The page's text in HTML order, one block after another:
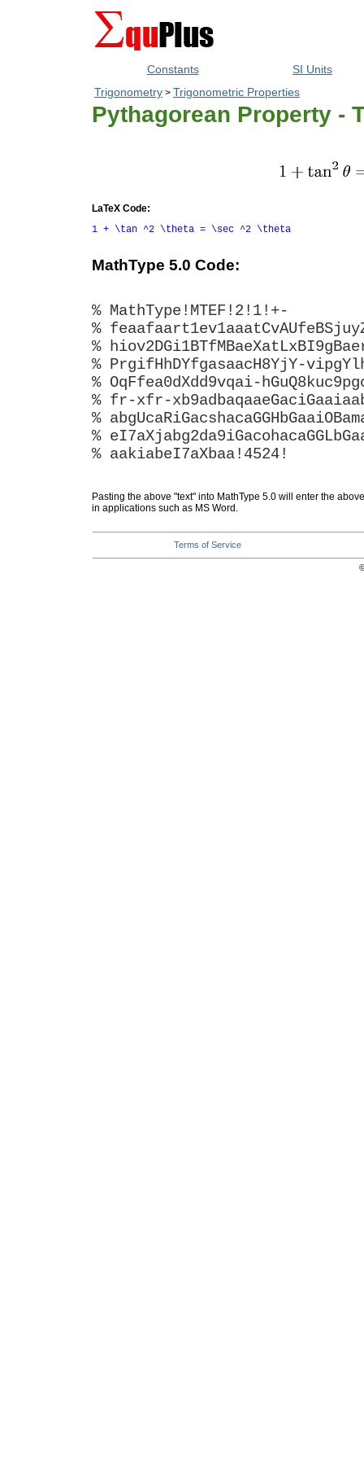
Constants
SI Units
Trigonometry > Trigonometric Properties
Pythagorean Property -
LaTeX Code:
1 + \tan ^2 \theta = \sec ^2 \theta
MathType 5.0 Code:
% MathType!MTEF!2!1!+-
%
%
% PrgifHhDYfgasaacH8YjY-
% OqFfea0dXdd9vqai-
% fr-xfr-
%
%
% aakiabeI7aXbaa!4524!
Pasting the above "text" into MathType 5.0 will enter the
in applications such as MS Word.
Terms of Service